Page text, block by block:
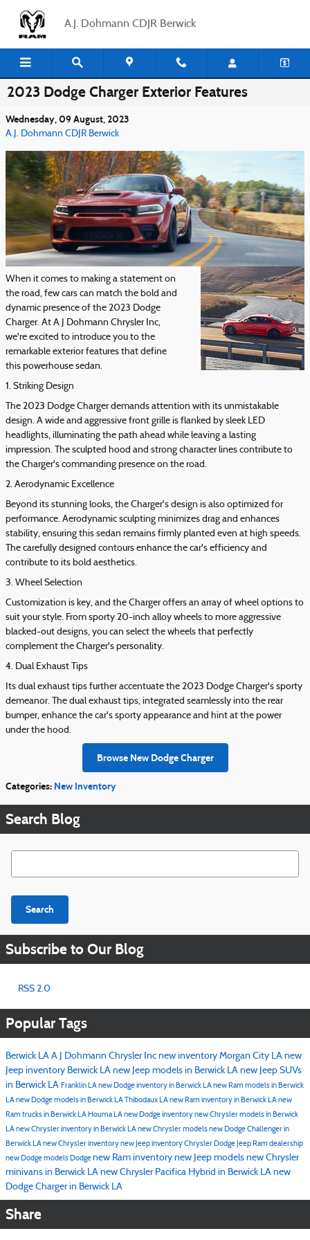
A.J. Dohmann CDJR Berwick
2023 Dodge Charger Exterior Features
Wednesday, 09 August, 2023
A.J. Dohmann CDJR Berwick
When it comes to making a statement on
the road, few cars can match the bold and
dynamic presence of the 2023 Dodge
Charger. At A J Dohmann Chrysler Inc,
we're excited to introduce you to the
remarkable exterior features that define
this powerhouse sedan.
1. Striking Design
The 2023 Dodge Charger demands attention with its unmistakable
design. A wide and aggressive front grille is flanked by sleek LED
headlights, illuminating the path ahead while leaving a lasting
impression. The sculpted hood and strong character lines contribute to
the Charger's commanding presence on the road.
2. Aerodynamic Excellence
Beyond its stunning looks, the Charger's design is also optimized for
performance. Aerodynamic sculpting minimizes drag and enhances
stability, ensuring this sedan remains firmly planted even at high speeds.
The carefully designed contours enhance the car's efficiency and
contribute to its bold aesthetics.
3. Wheel Selection
Customization is key, and the Charger offers an array of wheel options to
suit your style. From sporty 20-inch alloy wheels to more aggressive
blacked-out designs, you can select the wheels that perfectly
complement the Charger's personality.
4. Dual Exhaust Tips
Its dual exhaust tips further accentuate the 2023 Dodge Charger's sporty
demeanor. The dual exhaust tips, integrated seamlessly into the rear
bumper, enhance the car's sporty appearance and hint at the power
under the hood.
Browse New Dodge Charger
Categories: New Inventory
Search Blog
Search Blog
Search
Subscribe to Our Blog
RSS 2.0
Popular Tags
Berwick LA A J Dohmann Chrysler Inc new inventory Morgan City LA new
Jeep inventory Berwick LA new Jeep models in Berwick LA new Jeep SUVs
in Berwick LA Franklin LAnew Dodge inventory in Berwick LAnew Ram models in Berwick
LAnew Dodge models in Berwick LA Thibodaux LAnew Ram inventory in Berwick LAnew
Ram trucks in Berwick LAHouma LAnew Dodge inventorynew Chrysler models in Berwick
LAnew Chrysler inventory in Berwick LAnew Chrysler modelsnew Dodge Challenger in
Berwick LAnew Chrysler inventorynew Jeep inventoryChrysler Dodge Jeep Ram dealership
new Dodge modelsDodgenew Ram inventory new Jeep models new Chrysler
minivans in Berwick LA new Chrysler Pacifica Hybrid in Berwick LA new
Dodge Charger in Berwick LA
Share